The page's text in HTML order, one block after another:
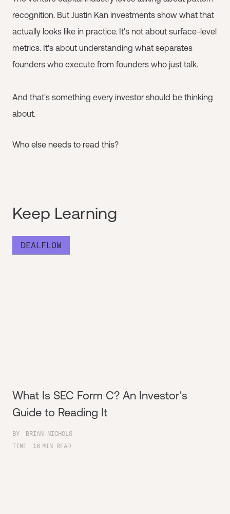
recognition. But Justin Kan investments show what that
actually looks like in practice. It's not about surface-level
metrics. It's about understanding what separates
founders who execute from founders who just talk.
And that's something every investor should be thinking
about.
Who else needs to read this?
Keep Learning
DEALFLOW
What Is SEC Form C? An Investor's
Guide to Reading It
BY
BRIAN NICHOLS
TIME
16 MIN READ